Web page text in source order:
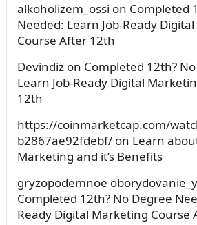
alkoholizem_ossi on Completed
Needed: Learn Job-Ready
Course After 12th
Devindizon Completed 12th?
Learn Job-Ready Digital
12th
https://coinmarketcap.com/
b2867ae92fdebf/on Learn
Marketing and it’s Benefits
gryzopodemnoe
Completed 12th? No Degree
Ready Digital Marketing Course